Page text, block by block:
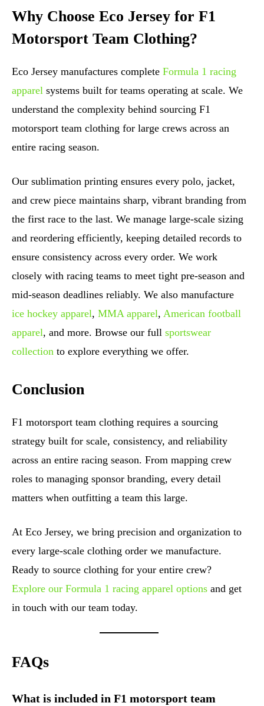
Why Choose Eco Jersey for F1
Motorsport Team Clothing?
Eco Jersey manufactures complete Formula 1 racing
apparel systems built for teams operating at scale. We
understand the complexity behind sourcing F1
motorsport team clothing for large crews across an
entire racing season.
Our sublimation printing ensures every polo, jacket,
and crew piece maintains sharp, vibrant branding from
the first race to the last. We manage large-scale sizing
and reordering efficiently, keeping detailed records to
ensure consistency across every order. We work
closely with racing teams to meet tight pre-season and
mid-season deadlines reliably. We also manufacture
ice hockey apparel, MMA apparel, American football
apparel, and more. Browse our full sportswear
collection to explore everything we offer.
Conclusion
F1 motorsport team clothing requires a sourcing
strategy built for scale, consistency, and reliability
across an entire racing season. From mapping crew
roles to managing sponsor branding, every detail
matters when outfitting a team this large.
At Eco Jersey, we bring precision and organization to
every large-scale clothing order we manufacture.
Ready to source clothing for your entire crew?
Explore our Formula 1 racing apparel options and get
in touch with our team today.
FAQs
What is included in F1 motorsport team